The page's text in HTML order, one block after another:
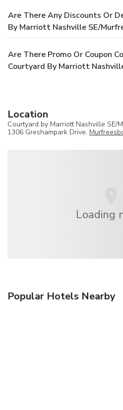
Are There Any Discounts Or
By Marriott Nashville SE/
Are There Promo Or Coupon
Courtyard By Marriott
Location
Courtyard by Marriott Nashville SE/
1306 Greshampark Drive,
Loading
Popular Hotels Nearby